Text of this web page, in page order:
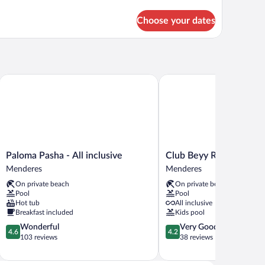
Choose your dates
Paloma
Pasha
All
inclusive
Menderes
Paloma Pasha - All inclusive
Menderes
On private beach
Pool
Hot tub
Breakfast included
4.6
out
5,
4.6
Wonderful
103 reviews
Paloma Pasha - All inclusive
Club
Beyy
Hotel
Menderes
Club Beyy Resort Hotel
Menderes
On private beach
Pool
All inclusive
Kids pool
4.2
out
5,
4.2
Very Good
38 reviews
Club Beyy Resort Hotel